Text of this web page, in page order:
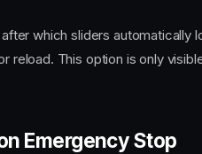
which sliders automatically
reload. This option is only
Emergency Stop